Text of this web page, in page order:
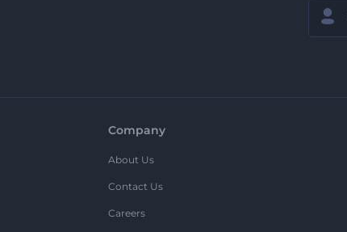
Company
About Us
Contact Us
Careers